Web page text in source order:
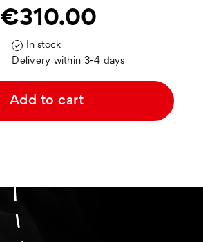
€310.00

In stock
Delivery within 3-4 days
Add to cart